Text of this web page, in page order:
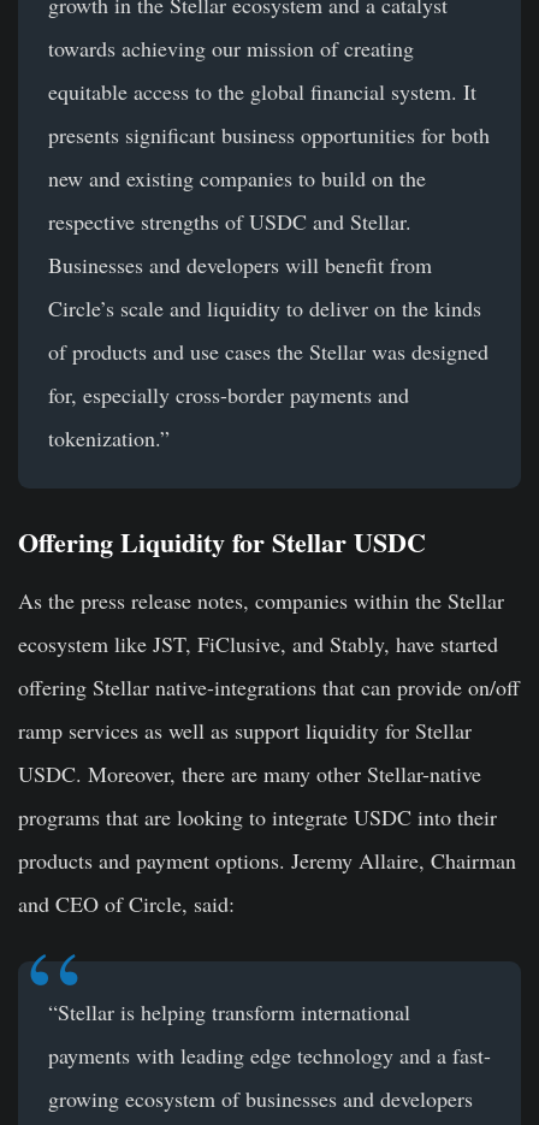
towards achieving our mission of creating
equitable access to the global financial system. It
presents significant business opportunities for both
new and existing companies to build on the
respective strengths of USDC and Stellar.
Businesses and developers will benefit from
Circle’s scale and liquidity to deliver on the kinds
of products and use cases the Stellar was designed
for, especially cross-border payments and
tokenization.”
Offering Liquidity for Stellar USDC
As the press release notes, companies within the Stellar
ecosystem like JST, FiClusive, and Stably, have started
offering Stellar native-integrations that can provide on/off
ramp services as well as support liquidity for Stellar
USDC. Moreover, there are many other Stellar-native
programs that are looking to integrate USDC into their
products and payment options. Jeremy Allaire, Chairman
and CEO of Circle, said:
“Stellar is helping transform international
payments with leading edge technology and a fast-
growing ecosystem of businesses and developers